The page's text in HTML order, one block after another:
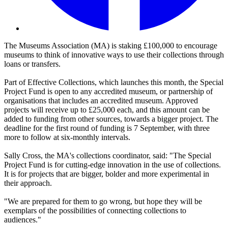
The Museums Association (MA) is staking £100,000 to encourage
museums to think of innovative ways to use their collections through
loans or transfers.
Part of Effective Collections, which launches this month, the Special
Project Fund is open to any accredited museum, or partnership of
organisations that includes an accredited museum. Approved
projects will receive up to £25,000 each, and this amount can be
added to funding from other sources, towards a bigger project. The
deadline for the first round of funding is 7 September, with three
more to follow at six-monthly intervals.
Sally Cross, the MA's collections coordinator, said: "The Special
Project Fund is for cutting-edge innovation in the use of collections.
It is for projects that are bigger, bolder and more experimental in
their approach.
"We are prepared for them to go wrong, but hope they will be
exemplars of the possibilities of connecting collections to
audiences."